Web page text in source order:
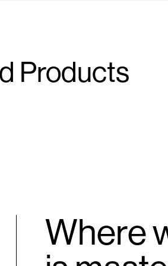
Products25G X 1.5"
Supplies
Where